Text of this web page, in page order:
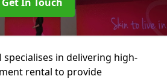
specialises in delivering high-
rental to provide